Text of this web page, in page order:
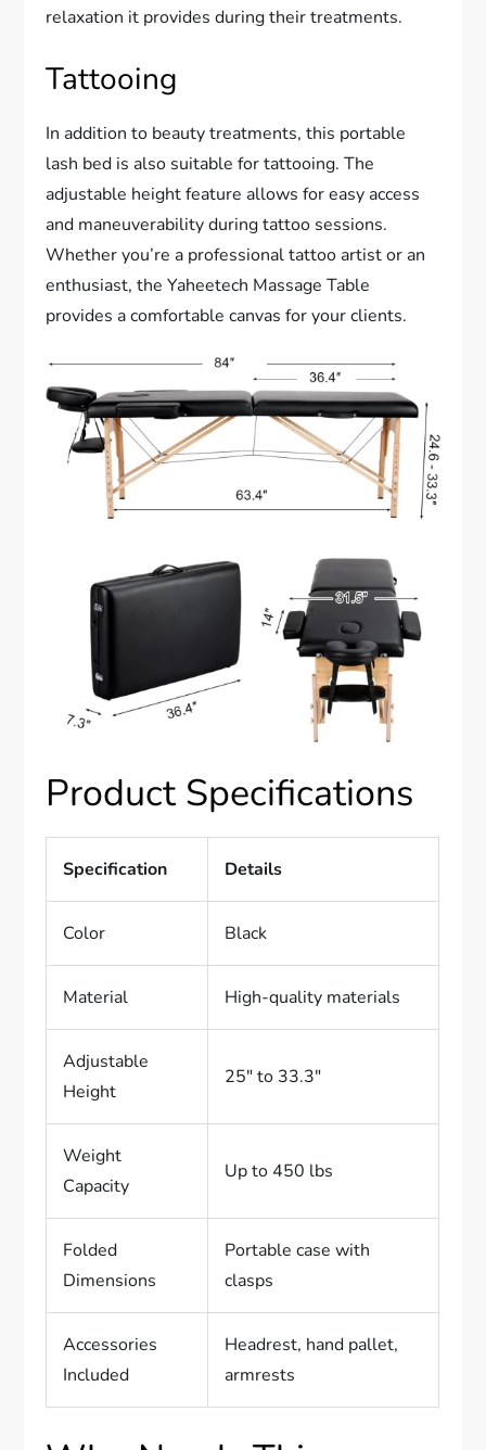
relaxation it provides during their treatments.
Tattooing
In addition to beauty treatments, this portable
lash bed is also suitable for tattooing. The
adjustable height feature allows for easy access
and maneuverability during tattoo sessions.
Whether you’re a professional tattoo artist or an
enthusiast, the Yaheetech Massage Table
provides a comfortable canvas for your clients.
Product Specifications
Specification Details
Color Black
Material High-quality materials
Adjustable
Height
25″ to 33.3″
Weight
Capacity
Up to 450 lbs
Folded
Dimensions
Portable case with
clasps
Accessories
Included
Headrest, hand pallet,
armrests